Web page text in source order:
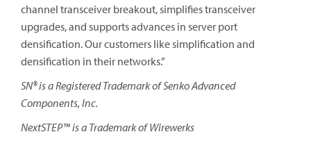
channel transceiver breakout, simplifies transceiver
upgrades, and supports advances in server port
densification. Our customers like simplification and
densification in their networks.”
SN® is a Registered Trademark of Senko Advanced
Components, Inc.
NextSTEP™ is a Trademark of Wirewerks